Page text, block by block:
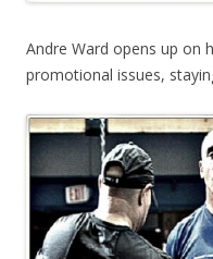
Andre Ward opens up on
promotional issues,